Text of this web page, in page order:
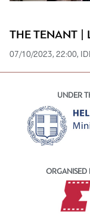
THE TENANT |
07/10/2023, 22:00,
UNDER
ORGANISED